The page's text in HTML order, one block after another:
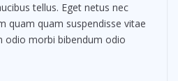
tellus. Eget netus nec
quam quam suspendisse vitae
odio morbi bibendum odio